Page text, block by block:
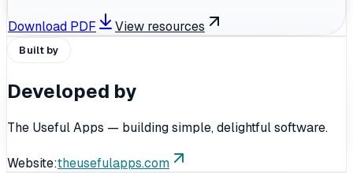
Download PDF View resources
Built by
Developed by
The Useful Apps — building simple, delightful software.
Website:theusefulapps.com